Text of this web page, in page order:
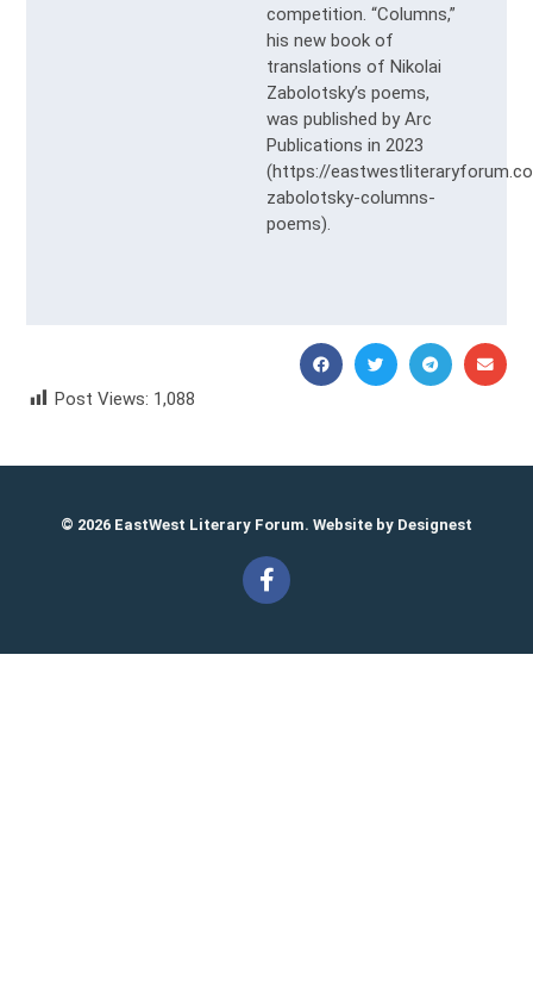
competition. “Columns,”
his new book of
translations of Nikolai
Zabolotsky’s poems,
was published by Arc
Publications in 2023
(https://
zabolotsky-columns-
poems).
Post Views: 1,088
© 2026 EastWest Literary Forum. Website by Designest